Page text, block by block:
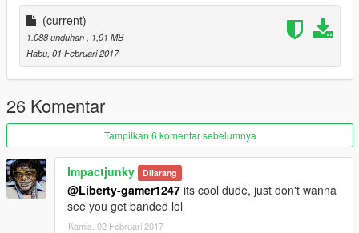
(current)
1.088 unduhan
, 1,91 MB
Rabu, 01 Februari 2017
26 Komentar
Tampilkan 6 komentar sebelumnya
Impactjunky Dilarang
@Liberty-gamer1247 its cool dude, just don't wanna
see you get banded lol
Kamis, 02 Februari 2017